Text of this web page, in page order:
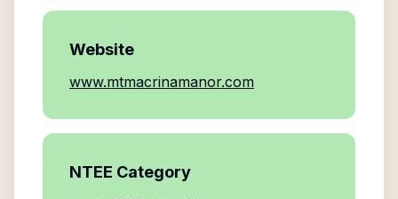
Website
www.mtmacrinamanor.com
NTEE Category